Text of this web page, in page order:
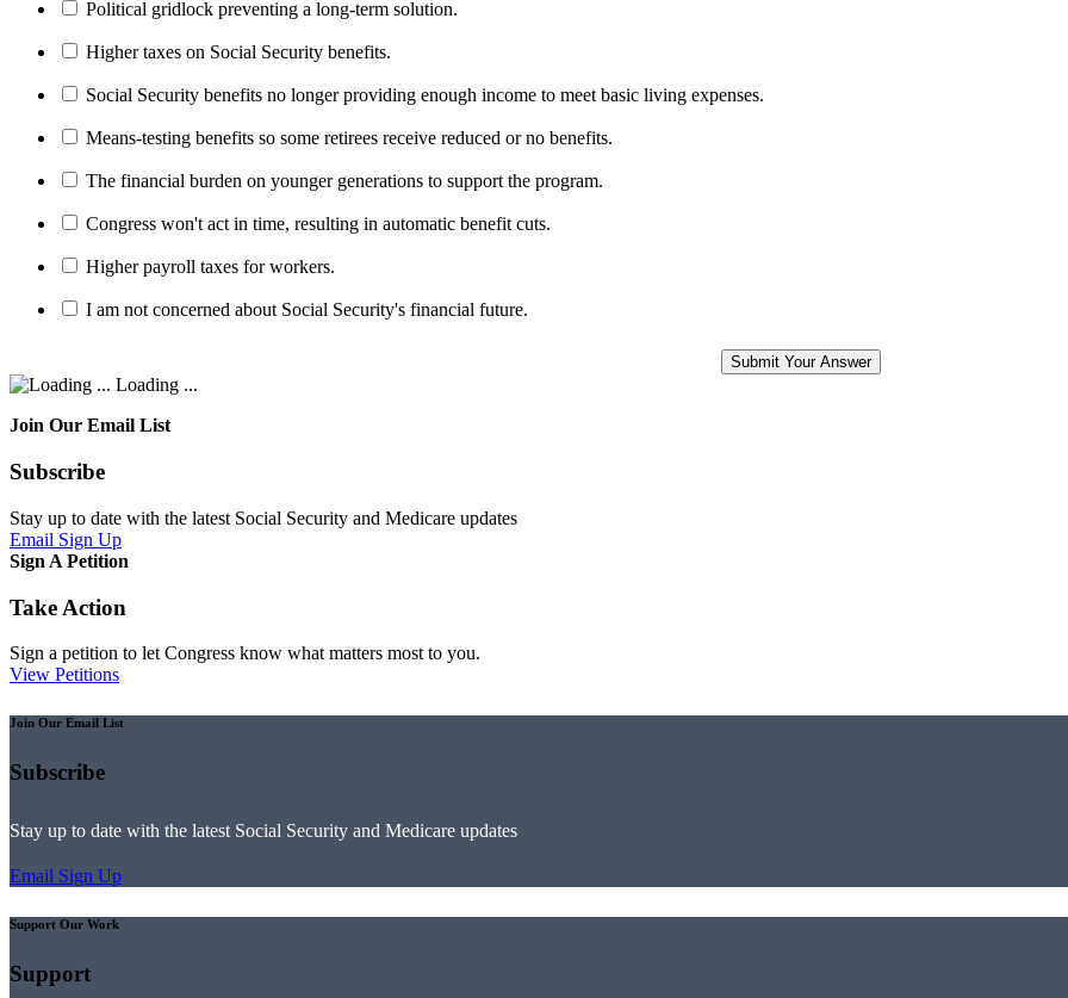
Political gridlock preventing a long-term solution.
Higher taxes on Social Security benefits.
Social Security benefits no longer providing enough income to meet basic living expenses.
Means-testing benefits so some retirees receive reduced or no benefits.
The financial burden on younger generations to support the program.
Congress won't act in time, resulting in automatic benefit cuts.
Higher payroll taxes for workers.
I am not concerned about Social Security's financial future.
Loading ...
Join Our Email List
Subscribe
Stay up to date with the latest Social Security and Medicare updates
Email Sign Up
Sign A Petition
Take Action
Sign a petition to let Congress know what matters most to you.
View Petitions
Join Our Email List
Subscribe
Stay up to date with the latest Social Security and Medicare updates
Email Sign Up
Support Our Work
Support